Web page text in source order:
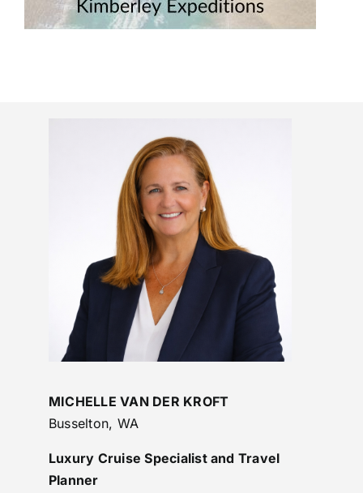
MICHELLE VAN DER KROFT
Busselton, WA
Luxury Cruise Specialist and Travel
Planner